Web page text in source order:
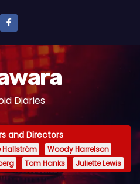
Diaries
and Directors
Hallström
Woody Harrelson
Tom Hanks Juliette Lewis